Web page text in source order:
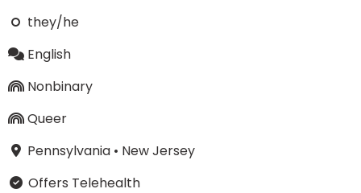
they/he
English
Nonbinary
Queer
Pennsylvania• New Jersey
Offers Telehealth